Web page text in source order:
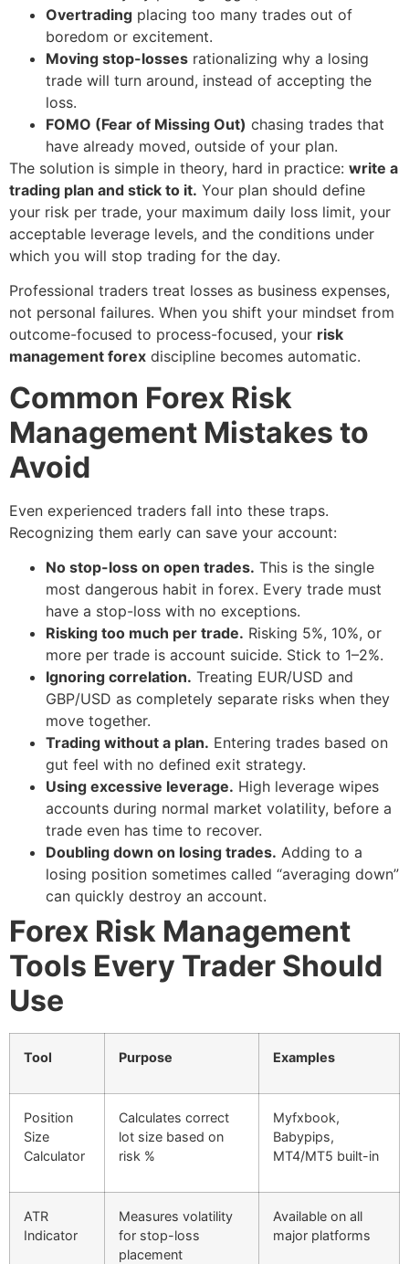
Overtrading placing too many trades out of
boredom or excitement.
Moving stop-losses rationalizing why a losing
trade will turn around, instead of accepting the
loss.
FOMO (Fear of Missing Out) chasing trades that
have already moved, outside of your plan.
The solution is simple in theory, hard in practice: write a
trading plan and stick to it. Your plan should define
your risk per trade, your maximum daily loss limit, your
acceptable leverage levels, and the conditions under
which you will stop trading for the day.
Professional traders treat losses as business expenses,
not personal failures. When you shift your mindset from
outcome-focused to process-focused, your risk
management forex discipline becomes automatic.
Common Forex Risk
Management Mistakes to
Avoid
Even experienced traders fall into these traps.
Recognizing them early can save your account:
No stop-loss on open trades. This is the single
most dangerous habit in forex. Every trade must
have a stop-loss with no exceptions.
Risking too much per trade. Risking 5%, 10%, or
more per trade is account suicide. Stick to 1–2%.
Ignoring correlation. Treating EUR/USD and
GBP/USD as completely separate risks when they
move together.
Trading without a plan. Entering trades based on
gut feel with no defined exit strategy.
Using excessive leverage. High leverage wipes
accounts during normal market volatility, before a
trade even has time to recover.
Doubling down on losing trades. Adding to a
losing position sometimes called “averaging down”
can quickly destroy an account.
Forex Risk Management
Tools Every Trader Should
Use
Tool Purpose Examples
Position
Size
Calculator
Calculates correct
lot size based on
risk %
Myfxbook,
Babypips,
MT4/MT5 built-in
ATR
Indicator
Measures volatility
for stop-loss
placement
Available on all
major platforms